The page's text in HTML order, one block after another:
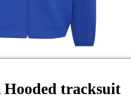
Hooded tracksuit